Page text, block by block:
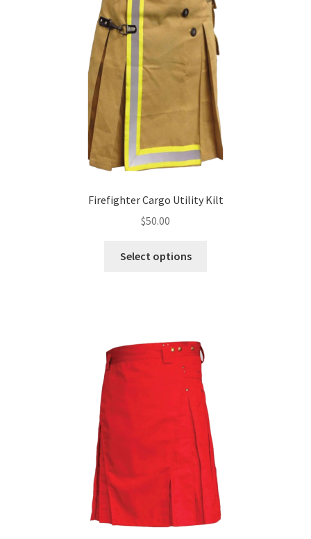
Firefighter Cargo Utility Kilt
$50.00
Select options